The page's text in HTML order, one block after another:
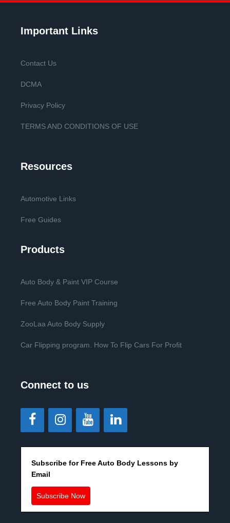
Important Links
Contact Us
DCMA
Privacy Policy
TERMS AND CONDITIONS OF USE
Resources
Automotive Links
Free Guides
Products
Auto Body & Paint VIP Course
Free Auto Body Paint Training
ZooLaa Auto Body Supply
Car Flipping program. How To Flip Cars For Profit
Connect to us
Subscribe for Free Auto Body Lessons by
Email
Subscribe Now